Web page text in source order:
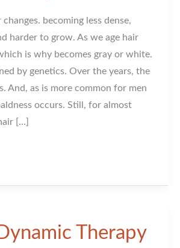
becoming less dense,
harder to grow. As we age hair
is why becomes gray or white.
by genetics. Over the years, the
And, as is more common for men
occurs. Still, for almost
[…]
Therapy